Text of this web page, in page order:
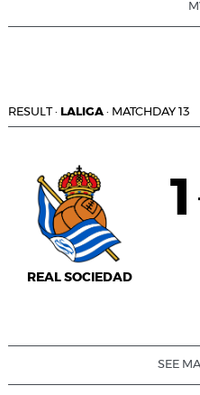
RESULT· LALIGA · MATCHDAY 13
REAL SOCIEDAD
1
SEE